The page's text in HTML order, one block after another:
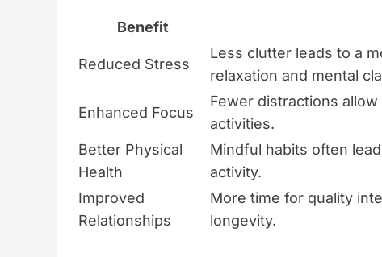
Benefit
Reduced Stress
Less clutter leads to a
relaxation and mental
Enhanced Focus
Fewer distractions
activities.
Better Physical
Health
Mindful habits often
activity.
Improved
Relationships
More time for quality
longevity.